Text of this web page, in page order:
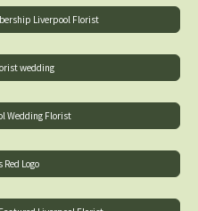
Liverpool Florist
wedding
Wedding Florist
Red Logo